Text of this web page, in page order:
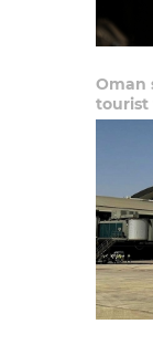
Oman
tourist